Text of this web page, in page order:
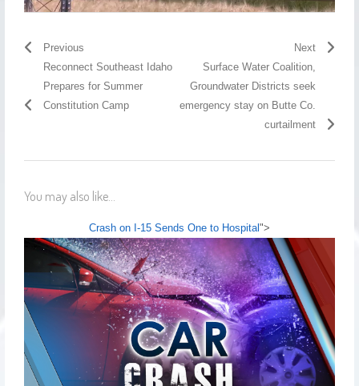
Previous
Reconnect Southeast Idaho
Prepares for Summer
Constitution Camp
Next
Surface Water Coalition,
Groundwater Districts seek
emergency stay on Butte Co.
curtailment
You may also like...
Crash on I-15 Sends One to Hospital">